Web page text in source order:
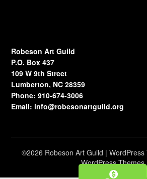
Robeson Art Guild
P.O. Box 437
109 W 9th Street
Lumberton, NC 28359
Phone: 910-674-3006
Email: info@robesonartguild.org
©2026 Robeson Art Guild |
WordPress Themes